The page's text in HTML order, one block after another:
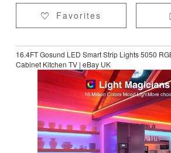
 Favorites
16.4FT Gosund LED Smart Strip Lights 5050
Cabinet Kitchen TV | eBay UK